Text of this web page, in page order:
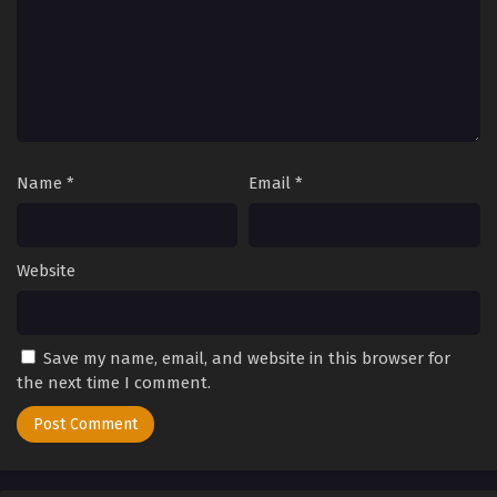
Eps 13 - Tales of Herding Gods Episode 13 - September 24,
Tales of Herding Gods Episode 11
2025
Name * Email *
Website
Save my name, email, and website in this browser for
the next time I comment.